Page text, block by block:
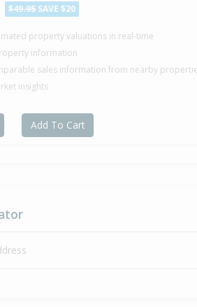
$49.95 SAVE $20
property valuations in real-time
information
sales information from nearby
insights
Add To Cart